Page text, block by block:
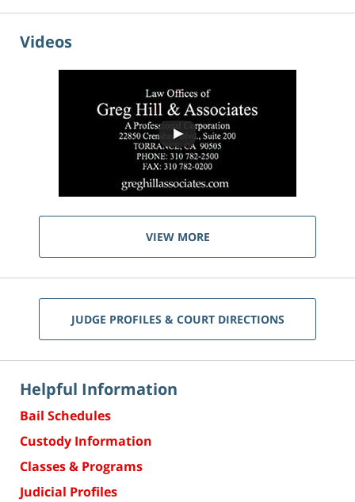
Videos
VIEW MORE
JUDGE PROFILES & COURT DIRECTIONS
Helpful Information
Bail Schedules
Custody Information
Classes & Programs
Judicial Profiles